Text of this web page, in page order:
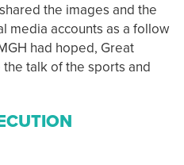
the images and the
media accounts as a follow
had hoped, Great
talk of the sports and